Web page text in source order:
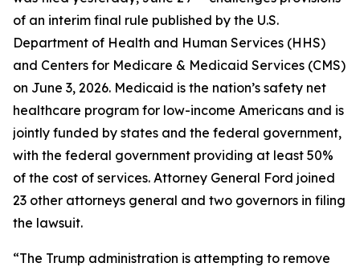
of an interim final rule published by the U.S.
Department of Health and Human Services (HHS)
and Centers for Medicare & Medicaid Services (CMS)
on June 3, 2026. Medicaid is the nation’s safety net
healthcare program for low-income Americans and is
jointly funded by states and the federal government,
with the federal government providing at least 50%
of the cost of services. Attorney General Ford joined
23 other attorneys general and two governors in filing
the lawsuit.
“The Trump administration is attempting to remove